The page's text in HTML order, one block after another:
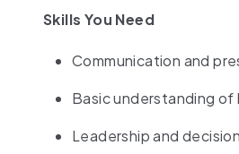
Skills You Need
Communication and
Basic understanding
Leadership and